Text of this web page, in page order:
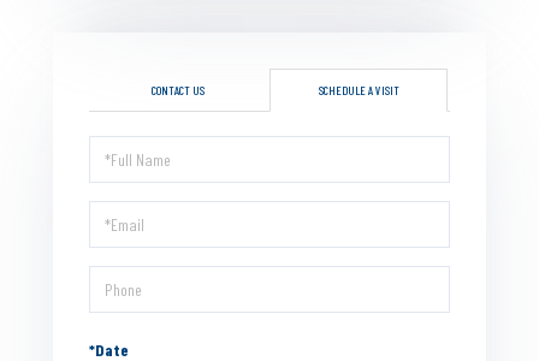
CONTACT US SCHEDULE A VISIT
Schedule
a
Visit
*Date